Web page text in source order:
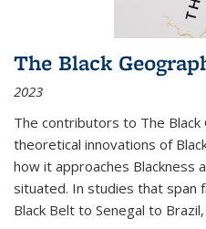
The Black
2023
The contributors to The
theoretical innovations of
how it approaches Blackness
situated. In studies that span
Black Belt to Senegal to